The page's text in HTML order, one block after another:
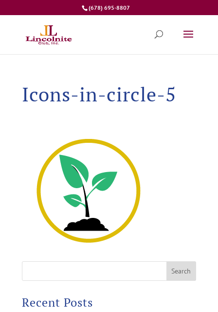
(678) 695-8807
Icons-in-circle-5
Recent Posts